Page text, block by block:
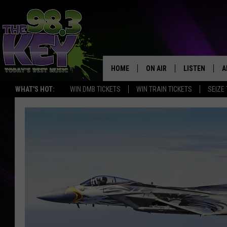
WHAT'S HOT: WIN DMB TICKETS WIN TRAIN TICKETS SEIZE
HOME ON AIR
RIK MIKALS
LISTEN
LISTEN LIVE
PLAYLIST